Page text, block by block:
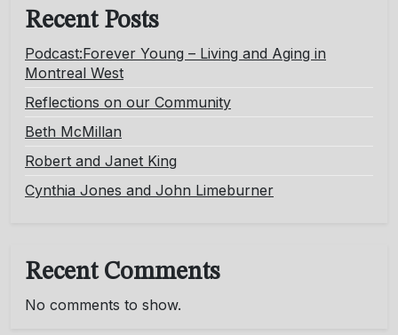
Recent Posts
Podcast:Forever Young – Living and Aging in
Montreal West
Reflections on our Community
Beth McMillan
Robert and Janet King
Cynthia Jones and John Limeburner
Recent Comments
No comments to show.